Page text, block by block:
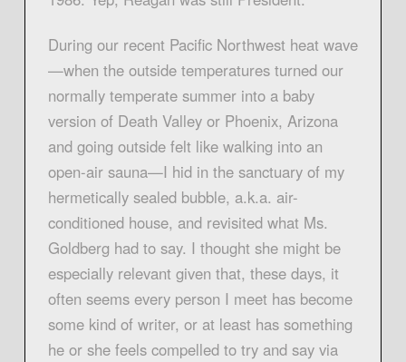
During our recent Pacific Northwest heat wave
—when the outside temperatures turned our
normally temperate summer into a baby
version of Death Valley or Phoenix, Arizona
and going outside felt like walking into an
open-air sauna—I hid in the sanctuary of my
hermetically sealed bubble, a.k.a. air-
conditioned house, and revisited what Ms.
Goldberg had to say. I thought she might be
especially relevant given that, these days, it
often seems every person I meet has become
some kind of writer, or at least has something
he or she feels compelled to try and say via